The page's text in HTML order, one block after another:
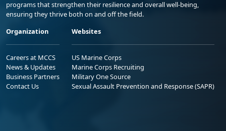
programs that strengthen their resilience and overall well-being,
ensuring they thrive both on and off the field.
Organization
Careers at MCCS
News & Updates
Business Partners
Contact Us
Websites
US Marine Corps
Marine Corps Recruiting
Military One Source
Sexual Assault Prevention and Response (SAPR)